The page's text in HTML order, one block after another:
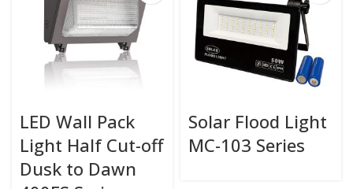
LED Wall Pack
Light Half Cut-off
Dusk to Dawn
Solar Flood Light
MC-103 Series